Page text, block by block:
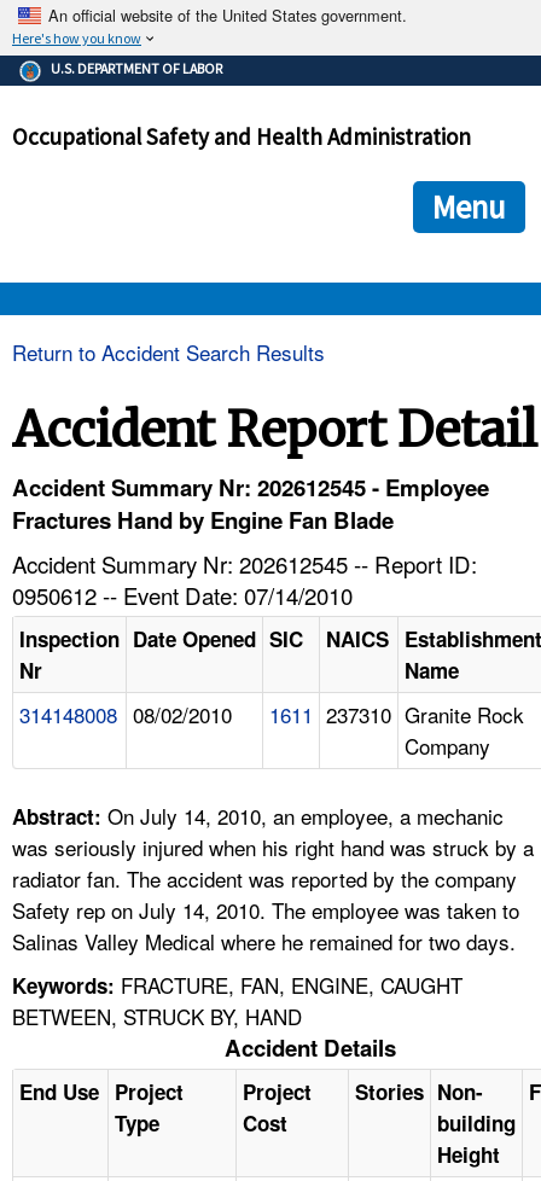
An official website of the United States government.
Here's how you know
The .gov means it's official.
Federal government websites often end in .gov or .mil. Before
government site.
ensures that you are connecting to the official
and that any information you provide is encrypted and
U.S. DEPARTMENT OF LABOR
Occupational Safety and Health Administration
Menu
HELP AND RESOURCES
FAQ
A TO Z INDEX
LANGUAGES
Return to Accident Search Results
Accident Report Detail
Accident Summary Nr: 202612545 - Employee
Fractures Hand by Engine Fan Blade
Accident Summary Nr: 202612545 -- Report ID:
0950612 -- Event Date: 07/14/2010
Inspection
Nr
Date Opened SIC NAICS Establishment
Name
314148008 08/02/2010 1611 237310 Granite Rock
Company
Abstract: On July 14, 2010, an employee, a mechanic
was seriously injured when his right hand was struck by a
radiator fan. The accident was reported by the company
Safety rep on July 14, 2010. The employee was taken to
Salinas Valley Medical where he remained for two days.
Keywords: FRACTURE, FAN, ENGINE, CAUGHT
BETWEEN, STRUCK BY, HAND
Accident Details
End Use Project
Type
Project
Cost
Stories Non-
building
Height